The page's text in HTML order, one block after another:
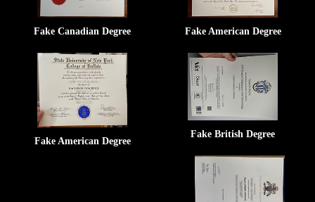
Fake Canadian Degree Fake American Degree
Fake American Degree
Fake British Degree